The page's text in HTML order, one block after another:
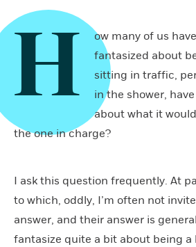
H
ow many of us
fantasized about
sitting in traffic,
in the shower,
about what it
the one in charge?
I ask this question frequently. At
to which, oddly, I’m often not
answer, and their answer is
fantasize quite a bit about being a